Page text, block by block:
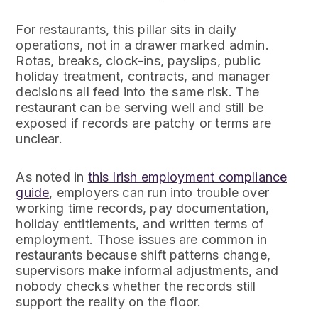
For restaurants, this pillar sits in daily
operations, not in a drawer marked admin.
Rotas, breaks, clock-ins, payslips, public
holiday treatment, contracts, and manager
decisions all feed into the same risk. The
restaurant can be serving well and still be
exposed if records are patchy or terms are
unclear.
As noted in this Irish employment compliance
guide, employers can run into trouble over
working time records, pay documentation,
holiday entitlements, and written terms of
employment. Those issues are common in
restaurants because shift patterns change,
supervisors make informal adjustments, and
nobody checks whether the records still
support the reality on the floor.